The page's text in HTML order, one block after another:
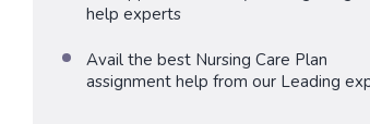
help experts
Avail the best Nursing Care Plan
assignment help from our Leading